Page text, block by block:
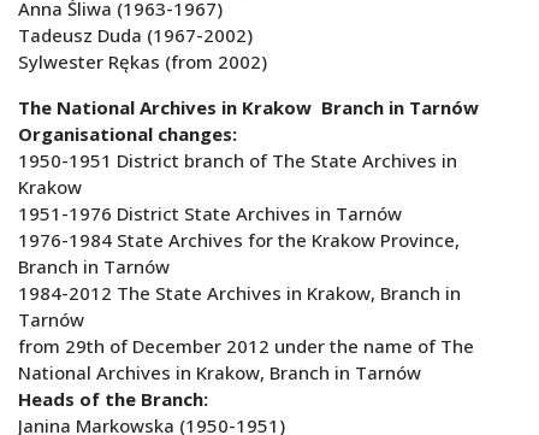
Anna Śliwa (1963-1967)
Tadeusz Duda (1967-2002)
Sylwester Rękas (from 2002)
The National Archives in Krakow Branch in Tarnów
Organisational changes:
1950-1951 District branch of The State Archives in
Krakow
1951-1976 District State Archives in Tarnów
1976-1984 State Archives for the Krakow Province,
Branch in Tarnów
1984-2012 The State Archives in Krakow, Branch in
Tarnów
from 29th of December 2012 under the name of The
National Archives in Krakow, Branch in Tarnów
Heads of the Branch:
Janina Markowska (1950-1951)